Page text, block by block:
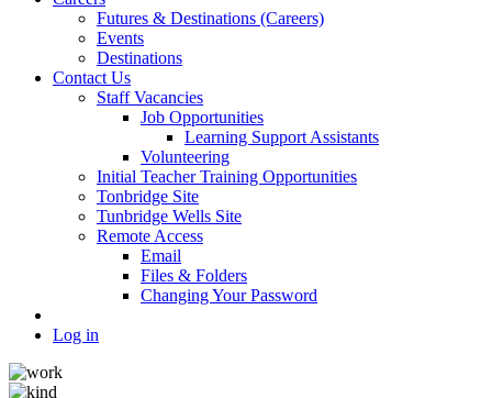
Futures & Destinations (Careers)
Events
Destinations
Contact Us
Staff Vacancies
Job Opportunities
Learning Support Assistants
Volunteering
Initial Teacher Training Opportunities
Tonbridge Site
Tunbridge Wells Site
Remote Access
Email
Files & Folders
Changing Your Password
Log in